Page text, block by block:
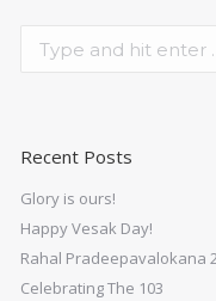
Recent Posts
Glory is ours!
Happy Vesak Day!
Rahal Pradeepavalokana
Celebrating The 103